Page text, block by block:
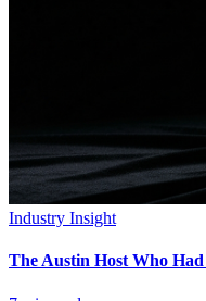
Industry Insight
The Austin Host Who